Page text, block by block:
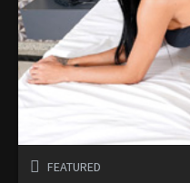
FEATURED